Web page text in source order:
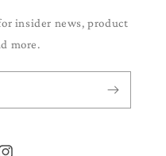
insider news, product
more.